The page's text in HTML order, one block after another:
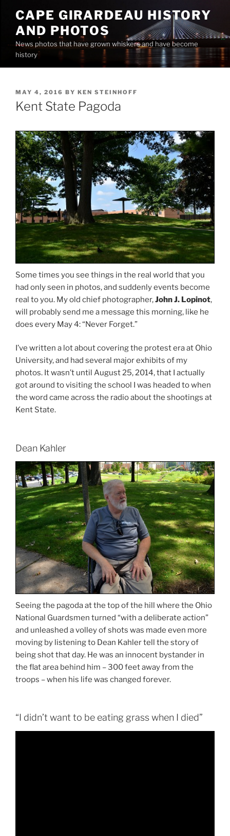
content
CAPE GIRARDEAU HISTORY
AND PHOTOS
News photos that have grown whiskers and have become
history
POSTED
ON
MAY 4, 2016 BY KEN STEINHOFF
Kent State Pagoda
Some times you see things in the real world that you
had only seen in photos, and suddenly events become
real to you. My old chief photographer,John J. Lopinot,
will probably send me a message this morning, like he
does every May 4: “Never Forget.”
I’ve written a lot about covering the protest era at Ohio
University, and had several major exhibits of my
photos. It wasn’t until August 25, 2014, that I actually
got around to visiting the school I was headed to when
the word came across the radio about the shootings at
Kent State.
Dean Kahler
Seeing the pagoda at the top of the hill where the Ohio
National Guardsmen turned “with a deliberate action”
and unleashed a volley of shots was made even more
moving by listening to Dean Kahler tell the story of
being shot that day. He was an innocent bystander in
the flat area behind him – 300 feet away from the
troops – when his life was changed forever.
“I didn’t want to be eating grass when I died”